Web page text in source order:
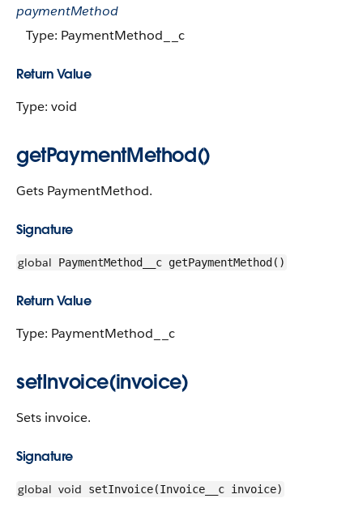
paymentMethod
Type: PaymentMethod__c
Return Value
Type: void
getPaymentMethod()
Gets PaymentMethod.
Signature
global PaymentMethod__c getPaymentMethod()
Return Value
Type: PaymentMethod__c
setInvoice(invoice)
Sets invoice.
Signature
global void setInvoice(Invoice__c invoice)